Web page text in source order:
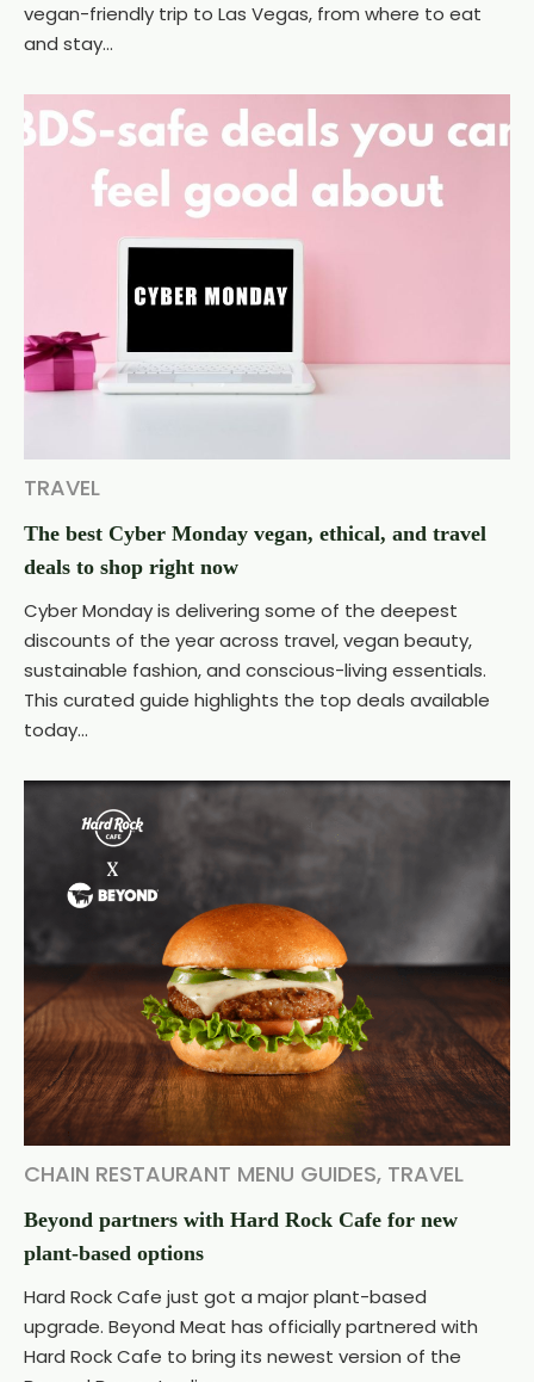
vegan-friendly trip to Las Vegas, from where to eat
and stay...
TRAVEL
The best Cyber Monday vegan, ethical, and travel
deals to shop right now
Cyber Monday is delivering some of the deepest
discounts of the year across travel, vegan beauty,
sustainable fashion, and conscious-living essentials.
This curated guide highlights the top deals available
today...
CHAIN RESTAURANT MENU GUIDES, TRAVEL
Beyond partners with Hard Rock Cafe for new
plant-based options
Hard Rock Cafe just got a major plant-based
upgrade. Beyond Meat has officially partnered with
Hard Rock Cafe to bring its newest version of the